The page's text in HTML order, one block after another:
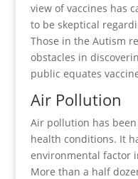
view of vaccines has
to be skeptical
Those in the Autism
obstacles in
public equates
Air Pollution
Air pollution has
health conditions. It
environmental factor
More than a half